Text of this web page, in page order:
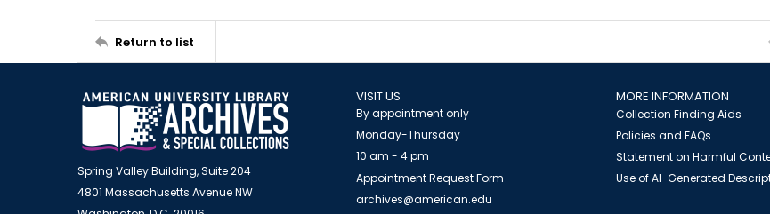
Return to list
Spring Valley Building, Suite 204
4801 Massachusetts Avenue NW
VISIT US
By appointment only
Monday-Thursday
10 am - 4 pm
Appointment Request Form
archives@american.edu
MORE INFORMATION
Collection Finding Aids
Policies and FAQs
Statement on Harmful
Use of AI-Generated